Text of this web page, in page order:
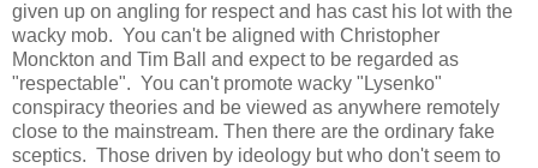
given up on angling for respect and has cast his lot with the
wacky mob. You can't be aligned with Christopher
Monckton and Tim Ball and expect to be regarded as
"respectable". You can't promote wacky "Lysenko"
conspiracy theories and be viewed as anywhere remotely
close to the mainstream. Then there are the ordinary fake
sceptics. Those driven by ideology but who don't seem to